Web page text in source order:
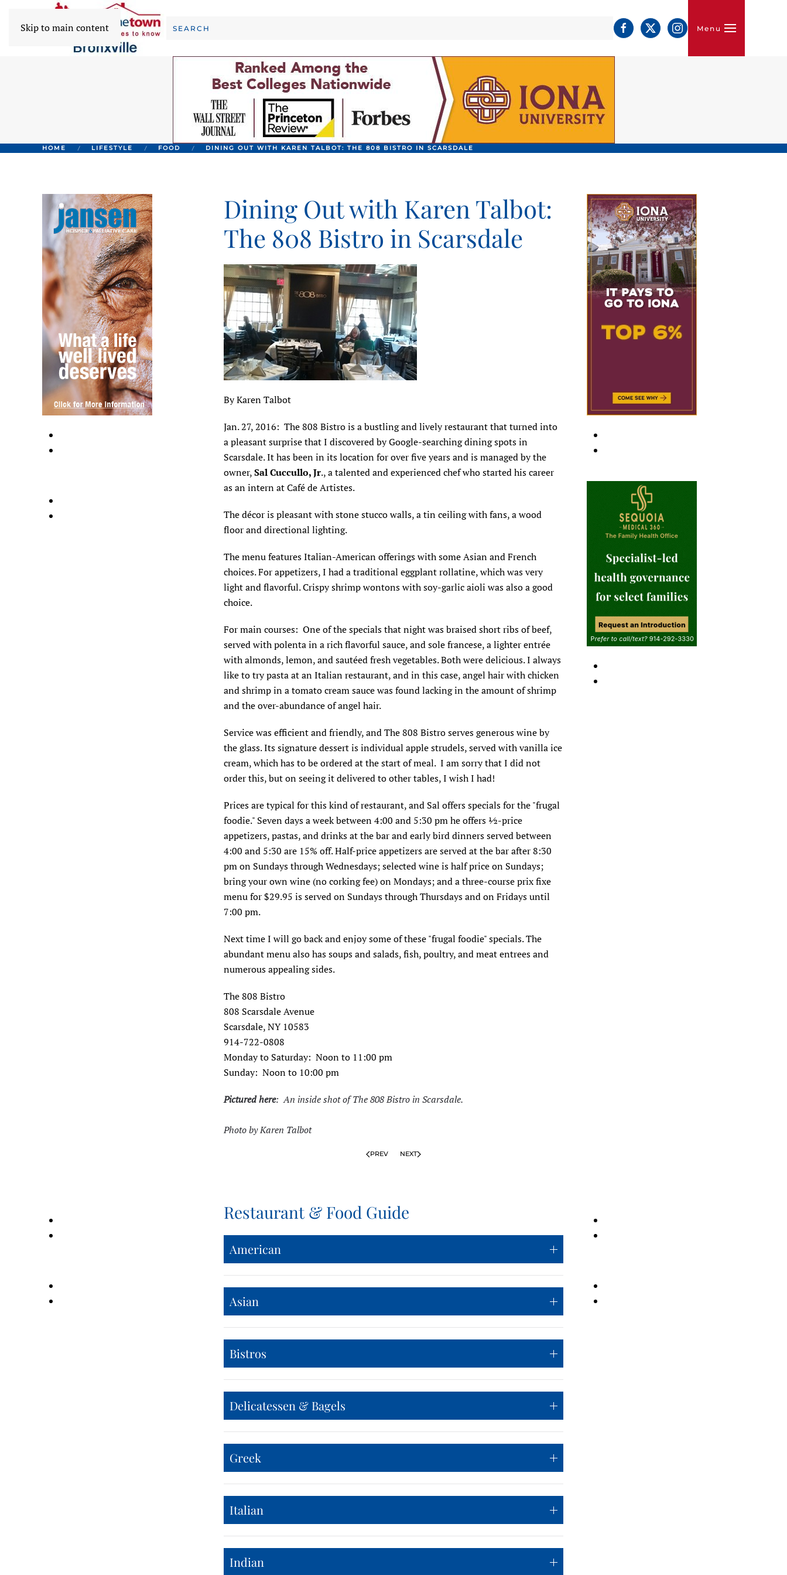
Skip to main content Menu
HOME LIFESTYLE FOOD DINING OUT WITH KAREN TALBOT: THE 808 BISTRO IN SCARSDALE
Dining Out with Karen Talbot:
The 808 Bistro in Scarsdale
By Karen Talbot
Jan. 27, 2016: The 808 Bistro is a bustling and lively restaurant that turned into
a pleasant surprise that I discovered by Google-searching dining spots in
Scarsdale. It has been in its location for over five years and is managed by the
owner,Sal Cuccullo, Jr., a talented and experienced chef who started his career
as an intern at Café de Artistes.
The décor is pleasant with stone stucco walls, a tin ceiling with fans, a wood
floor and directional lighting.
The menu features Italian-American offerings with some Asian and French
choices. For appetizers, I had a traditional eggplant rollatine, which was very
light and flavorful. Crispy shrimp wontons with soy-garlic aioli was also a good
choice.
For main courses: One of the specials that night was braised short ribs of beef,
served with polenta in a rich flavorful sauce, and sole francese, a lighter entrée
with almonds, lemon, and sautéed fresh vegetables. Both were delicious. I always
like to try pasta at an Italian restaurant, and in this case, angel hair with chicken
and shrimp in a tomato cream sauce was found lacking in the amount of shrimp
and the over-abundance of angel hair.
Service was efficient and friendly, and The 808 Bistro serves generous wine by
the glass. Its signature dessert is individual apple strudels, served with vanilla ice
cream, which has to be ordered at the start of meal. I am sorry that I did not
order this, but on seeing it delivered to other tables, I wish I had!
Prices are typical for this kind of restaurant, and Sal offers specials for the "frugal
foodie." Seven days a week between 4:00 and 5:30 pm he offers ½-price
appetizers, pastas, and drinks at the bar and early bird dinners served between
4:00 and 5:30 are 15% off. Half-price appetizers are served at the bar after 8:30
pm on Sundays through Wednesdays; selected wine is half price on Sundays;
bring your own wine (no corking fee) on Mondays; and a three-course prix fixe
menu for $29.95 is served on Sundays through Thursdays and on Fridays until
7:00 pm.
Next time I will go back and enjoy some of these "frugal foodie" specials. The
abundant menu also has soups and salads, fish, poultry, and meat entrees and
numerous appealing sides.
The 808 Bistro
808 Scarsdale Avenue
Scarsdale, NY 10583
914-722-0808
Monday to Saturday: Noon to 11:00 pm
Sunday: Noon to 10:00 pm
Pictured here: An inside shot of The 808 Bistro in Scarsdale.
Photo by Karen Talbot
PREV NEXT
Restaurant & Food Guide
American
Asian
Bistros
Delicatessen & Bagels
Greek
Italian
Indian